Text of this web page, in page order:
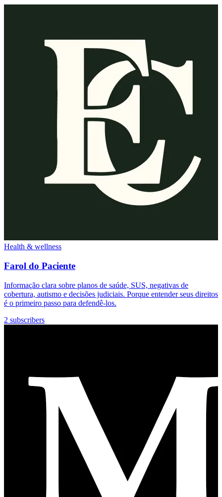
Health & wellness
Farol do Paciente
Informação clara sobre planos de saúde, SUS, negativas de
cobertura, autismo e decisões judiciais. Porque entender seus direitos
é o primeiro passo para defendê-los.
2 subscribers